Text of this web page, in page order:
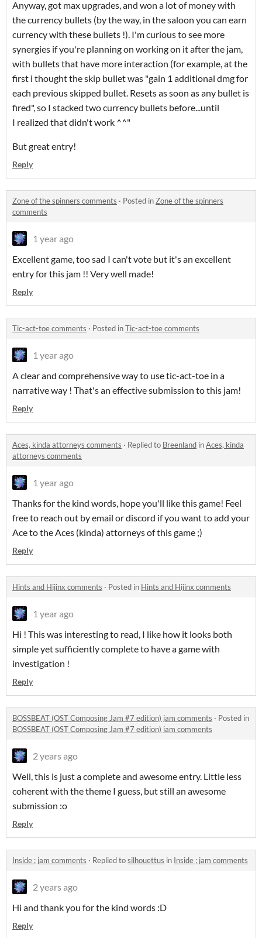
Anyway, got max upgrades, and won a lot of money with
the currency bullets (by the way, in the saloon you can earn
currency with these bullets !). I'm curious to see more
synergies if you're planning on working on it after the jam,
with bullets that have more interaction (for example, at the
first i thought the skip bullet was "gain 1 additional dmg for
each previous skipped bullet. Resets as soon as any bullet is
fired", so I stacked two currency bullets before...until
I realized that didn't work ^^"
But great entry!
Reply
Zone of the spinners comments · Posted inZone of the spinners
comments
1 year ago
Excellent game, too sad I can't vote but it's an excellent
entry for this jam !! Very well made!
Reply
Tic-act-toe comments · Posted inTic-act-toe comments
1 year ago
A clear and comprehensive way to use tic-act-toe in a
narrative way ! That's an effective submission to this jam!
Reply
Aces, kinda attorneys comments · Replied to Breenland inAces, kinda
attorneys comments
1 year ago
Thanks for the kind words, hope you'll like this game! Feel
free to reach out by email or discord if you want to add your
Ace to the Aces (kinda) attorneys of this game ;)
Reply
Hints and Hijinx comments · Posted in Hints and Hijinx comments
1 year ago
Hi ! This was interesting to read, I like how it looks both
simple yet sufficiently complete to have a game with
investigation !
Reply
BOSSBEAT (OST Composing Jam #7 edition) jam comments · Posted in
BOSSBEAT (OST Composing Jam #7 edition) jam comments
2 years ago
Well, this is just a complete and awesome entry. Little less
coherent with the theme I guess, but still an awesome
submission :o
Reply
Inside ; jam comments · Replied tosilhouettus in Inside ; jam comments
2 years ago
Hi and thank you for the kind words :D
Reply